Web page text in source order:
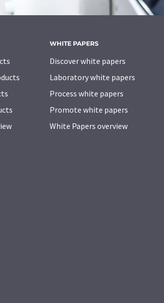
WHITE PAPERS
Discover white papers
Laboratory white papers
Process white papers
Promote white papers
White Papers overview